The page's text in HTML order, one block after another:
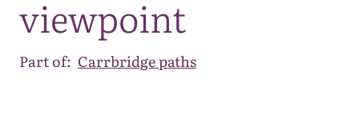
viewpoint
Part of: Carrbridge paths